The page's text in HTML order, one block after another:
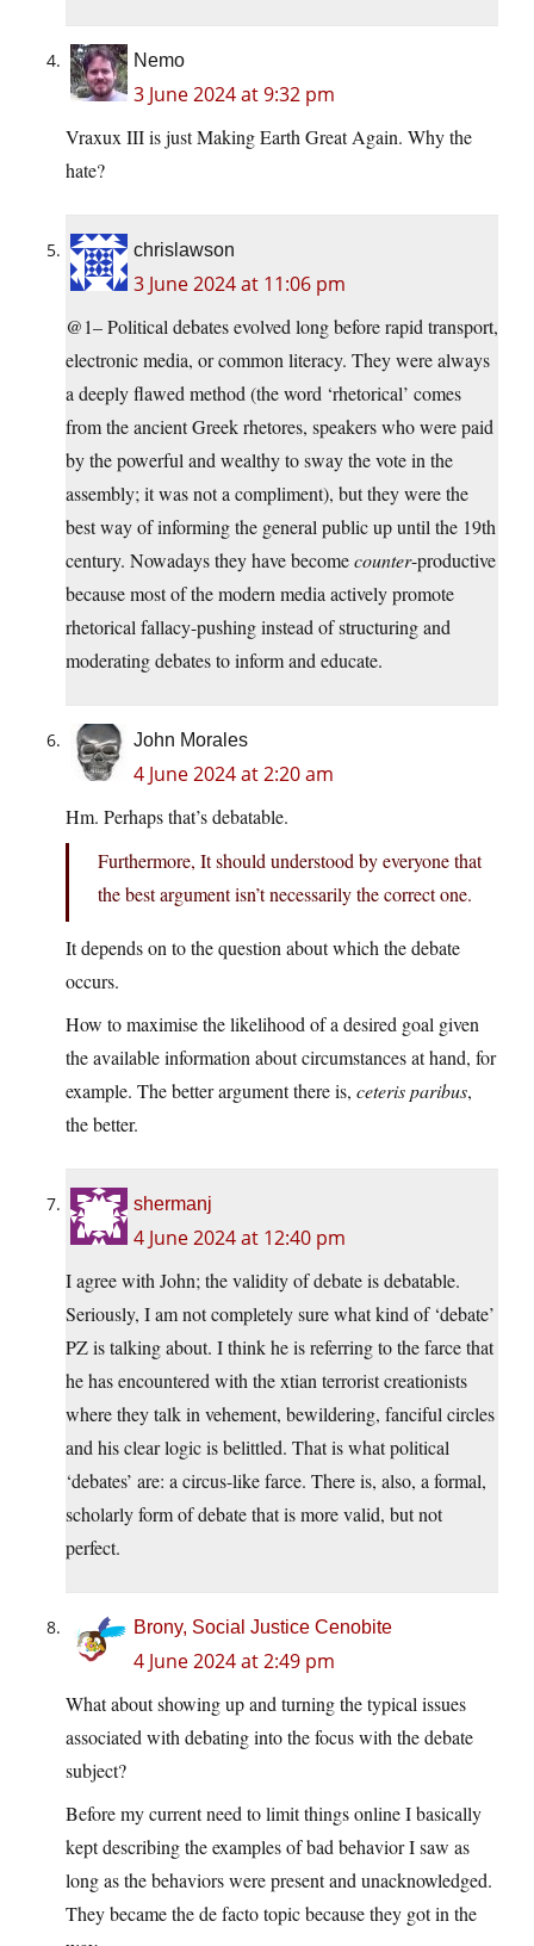
Nemo
3 June 2024 at 9:32 pm
Vraxux III is just Making Earth Great Again. Why the
hate?
chrislawson
3 June 2024 at 11:06 pm
@1– Political debates evolved long before rapid transport,
electronic media, or common literacy. They were always
a deeply flawed method (the word ‘rhetorical’ comes
from the ancient Greek rhetores, speakers who were paid
by the powerful and wealthy to sway the vote in the
assembly; it was not a compliment), but they were the
best way of informing the general public up until the 19th
century. Nowadays they have becomecounter-productive
because most of the modern media actively promote
rhetorical fallacy-pushing instead of structuring and
moderating debates to inform and educate.
John Morales
4 June 2024 at 2:20 am
Hm. Perhaps that’s debatable.
Furthermore, It should understood by everyone that
the best argument isn’t necessarily the correct one.
It depends on to the question about which the debate
occurs.
How to maximise the likelihood of a desired goal given
the available information about circumstances at hand, for
example. The better argument there is, ceteris paribus,
the better.
shermanj
4 June 2024 at 12:40 pm
I agree with John; the validity of debate is debatable.
Seriously, I am not completely sure what kind of ‘debate’
PZ is talking about. I think he is referring to the farce that
he has encountered with the xtian terrorist creationists
where they talk in vehement, bewildering, fanciful circles
and his clear logic is belittled. That is what political
‘debates’ are: a circus-like farce. There is, also, a formal,
scholarly form of debate that is more valid, but not
perfect.
Brony, Social Justice Cenobite
4 June 2024 at 2:49 pm
What about showing up and turning the typical issues
associated with debating into the focus with the debate
subject?
Before my current need to limit things online I basically
kept describing the examples of bad behavior I saw as
long as the behaviors were present and unacknowledged.
They became the de facto topic because they got in the